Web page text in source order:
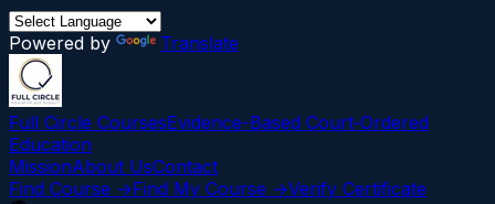
Powered by Translate
Full Circle CoursesEvidence-Based Court‑Ordered
Education
MissionAbout UsContact
Find Course →Find My Course →Verify Certificate